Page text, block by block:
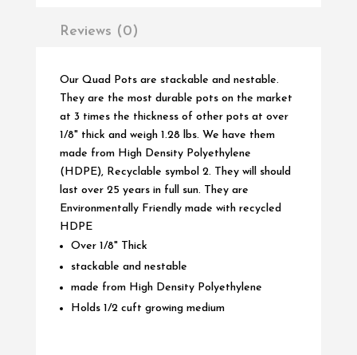
Reviews (0)
Our Quad Pots are stackable and nestable.
They are the most durable pots on the market
at 3 times the thickness of other pots at over
1/8" thick and weigh 1.28 lbs. We have them
made from High Density Polyethylene
(HDPE), Recyclable symbol 2. They will should
last over 25 years in full sun. They are
Environmentally Friendly made with recycled
HDPE
Over 1/8" Thick
stackable and nestable
made from High Density Polyethylene
Holds 1/2 cuft growing medium